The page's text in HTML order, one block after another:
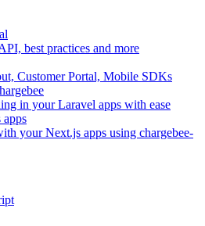
best practices and more
Customer Portal, Mobile SDKs
in your Laravel apps with ease
apps
your Next.js apps using chargebee-